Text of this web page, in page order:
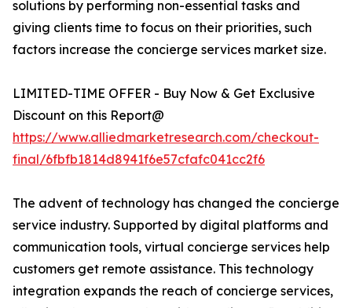
solutions by performing non-essential tasks and
giving clients time to focus on their priorities, such
factors increase the concierge services market size.
LIMITED-TIME OFFER - Buy Now & Get Exclusive
Discount on this Report@
https://www.alliedmarketresearch.com/checkout-
final/6fbfb1814d8941f6e57cfafc041cc2f6
The advent of technology has changed the concierge
service industry. Supported by digital platforms and
communication tools, virtual concierge services help
customers get remote assistance. This technology
integration expands the reach of concierge services,